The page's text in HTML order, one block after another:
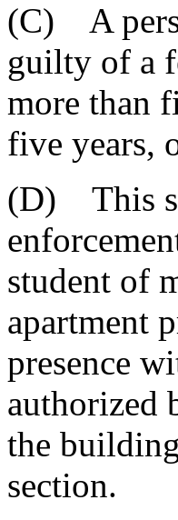
(C) A
guilty of a
more than
five years,
(D) This
student of
apartment
presence
authorized
the
section.